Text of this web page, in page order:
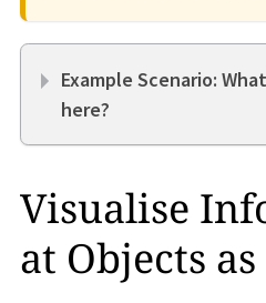
Example Scenario:
here?
Visualise
at Objects